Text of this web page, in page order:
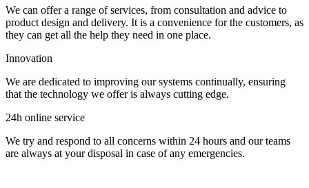
We can offer a range of services, from consultation and advice to
product design and delivery. It is a convenience for the customers, as
they can get all the help they need in one place.
Innovation
We are dedicated to improving our systems continually, ensuring
that the technology we offer is always cutting edge.
24h online service
We try and respond to all concerns within 24 hours and our teams
are always at your disposal in case of any emergencies.